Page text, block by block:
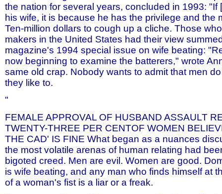
the nation for several years, concluded in 1993: "If
his wife, it is because he has the privilege and the
Ten-million dollars to cough up a cliche. Those
makers in the United States had their view
magazine's 1994 special issue on wife beating:
now beginning to examine the batterers," wrote
same old crap. Nobody wants to admit that men
they like to.
"
FEMALE APPROVAL OF HUSBAND ASSAULT
TWENTY-THREE PER CENTOF WOMEN
THE CAD' IS FINE What began as a nuances
the most volatile arenas of human relating had
bigoted creed. Men are evil. Women are good.
is wife beating, and any man who finds himself at
of a woman's fist is a liar or a freak.